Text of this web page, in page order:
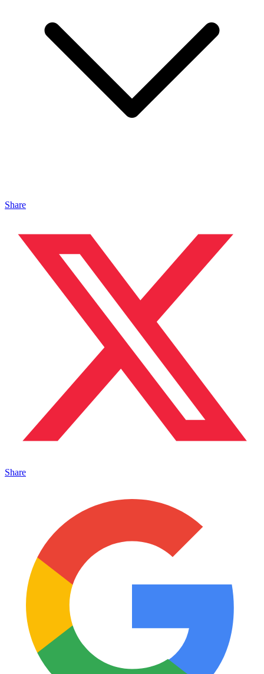
Share
Share